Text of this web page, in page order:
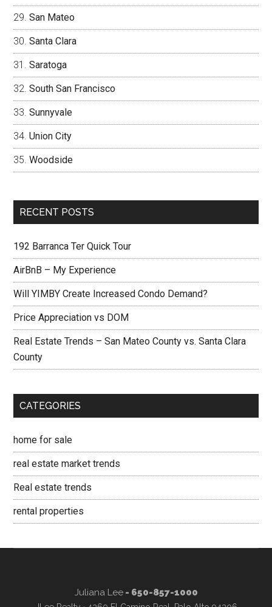
San Mateo
Santa Clara
Saratoga
South San Francisco
Sunnyvale
Union City
Woodside
RECENT POSTS
192 Barranca Ter Quick Tour
AirBnB – My Experience
Will YIMBY Create Increased Condo Demand?
Price Appreciation vs DOM
Real Estate Trends – San Mateo County vs. Santa Clara
County
CATEGORIES
home for sale
real estate market trends
Real estate trends
rental properties
Juliana Lee- 650-857-1000